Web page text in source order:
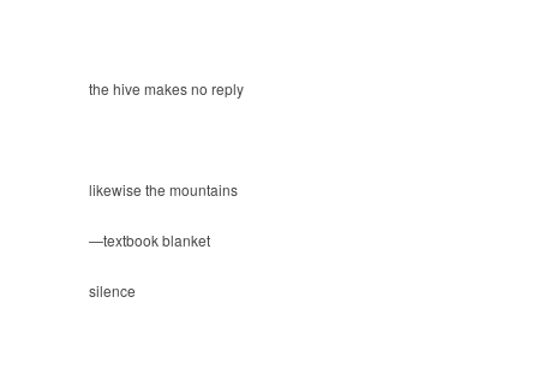
the hive makes no reply
likewise the mountains
—textbook blanket
silence